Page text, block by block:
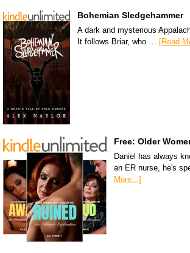
Bohemian Sledgehammer
A dark and mysterious
It follows Briar, who … [Read
Free: Older
Daniel has always
an ER nurse, he's
More...]